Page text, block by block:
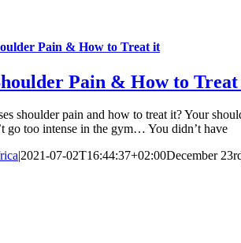
Pain & How to Treat it
Pain & How to
shoulder pain and how to treat it? Your
go too intense in the gym… You didn’t have
|2021-07-02T16:44:37+02:00December